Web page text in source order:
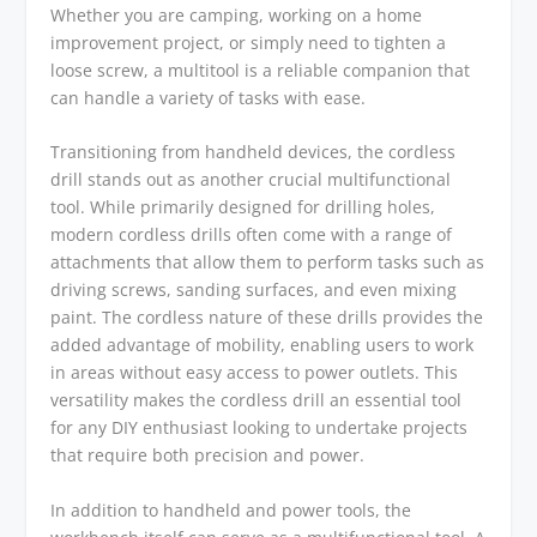
Whether you are camping, working on a home
improvement project, or simply need to tighten a
loose screw, a multitool is a reliable companion that
can handle a variety of tasks with ease.
Transitioning from handheld devices, the cordless
drill stands out as another crucial multifunctional
tool. While primarily designed for drilling holes,
modern cordless drills often come with a range of
attachments that allow them to perform tasks such as
driving screws, sanding surfaces, and even mixing
paint. The cordless nature of these drills provides the
added advantage of mobility, enabling users to work
in areas without easy access to power outlets. This
versatility makes the cordless drill an essential tool
for any DIY enthusiast looking to undertake projects
that require both precision and power.
In addition to handheld and power tools, the